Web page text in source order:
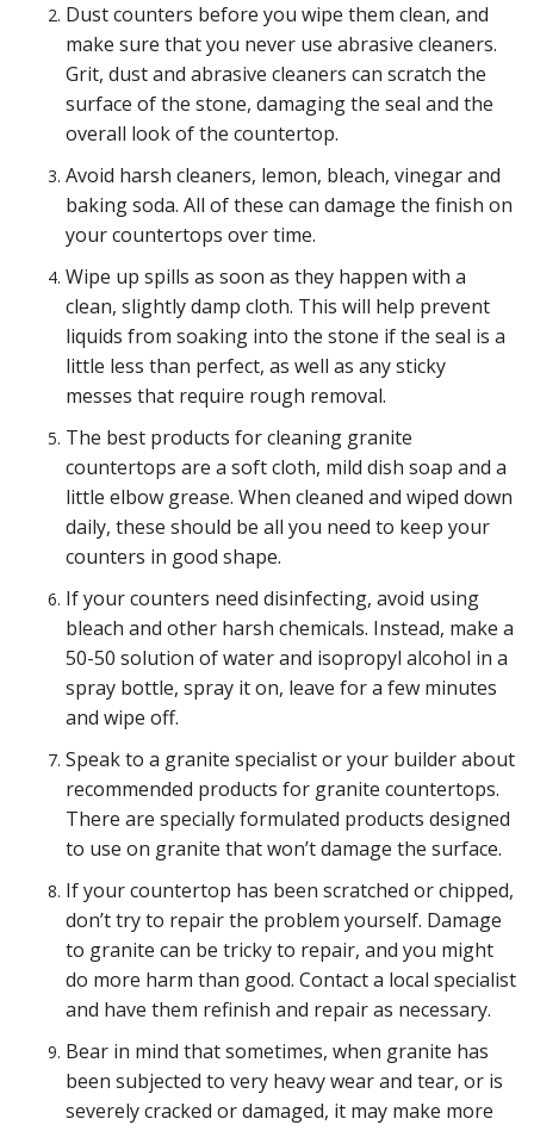
Dust counters before you wipe them clean, and
make sure that you never use abrasive cleaners.
Grit, dust and abrasive cleaners can scratch the
surface of the stone, damaging the seal and the
overall look of the countertop.
Avoid harsh cleaners, lemon, bleach, vinegar and
baking soda. All of these can damage the finish on
your countertops over time.
Wipe up spills as soon as they happen with a
clean, slightly damp cloth. This will help prevent
liquids from soaking into the stone if the seal is a
little less than perfect, as well as any sticky
messes that require rough removal.
The best products for cleaning granite
countertops are a soft cloth, mild dish soap and a
little elbow grease. When cleaned and wiped down
daily, these should be all you need to keep your
counters in good shape.
If your counters need disinfecting, avoid using
bleach and other harsh chemicals. Instead, make a
50-50 solution of water and isopropyl alcohol in a
spray bottle, spray it on, leave for a few minutes
and wipe off.
Speak to a granite specialist or your builder about
recommended products for granite countertops.
There are specially formulated products designed
to use on granite that won’t damage the surface.
If your countertop has been scratched or chipped,
don’t try to repair the problem yourself. Damage
to granite can be tricky to repair, and you might
do more harm than good. Contact a local specialist
and have them refinish and repair as necessary.
Bear in mind that sometimes, when granite has
been subjected to very heavy wear and tear, or is
severely cracked or damaged, it may make more